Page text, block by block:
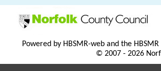
Powered by HBSMR-web and the
© 2007 - 2026